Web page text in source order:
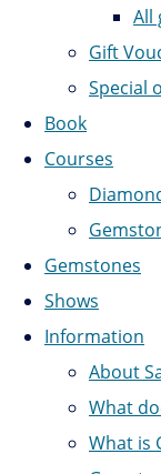
All
Gift
Special
Book
Courses
Gemstones
Shows
Information
About
What
What is